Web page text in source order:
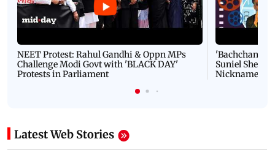
NEET Protest: Rahul Gandhi & Oppn MPs
Challenge Modi Govt with 'BLACK DAY'
Protests in Parliament
'Bachchan
Suniel Shetty
Nickname |
Latest Web Stories